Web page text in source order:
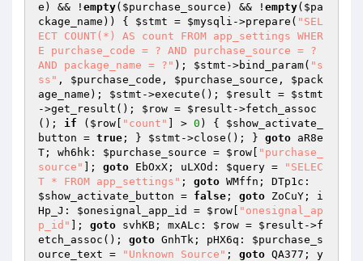
e ) && ! empty( $purchase_source ) && ! empty( $pa
ckage_name )) { $stmt = $mysqli ->prepare( "SEL
ECT COUNT(*) AS count FROM app_settings WHER
E purchase_code = ? AND purchase_source = ?
AND package_name = ?" ); $stmt ->bind_param( "s
ss" , $purchase_code , $purchase_source , $pack
age_name ); $stmt ->execute(); $result = $stmt
->get_result(); $row = $result ->fetch_assoc
(); if ( $row "count" ] > 0 ) { $show_activate_
button = true ; } $stmt ->close(); } goto aR8e
T; wh6hk: $purchase_source = $row
"purchase_
source"
]; goto EbOxX; uLXOd: $query =
"SELEC
T * FROM app_settings" ; goto
$show_activate_button = false ; goto ZoCuY; i
Hp_J: $onesignal_app_id = $row
"onesignal_ap
p_id"
]; goto svhKB; mxALc: $row = $result ->f
etch_assoc(); goto GnhTk; pHX6q: $purchase_s
ource_text = "Unknown Source" ; goto QA377; y